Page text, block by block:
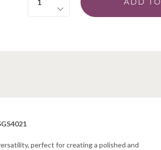
perfect for creating a polished and